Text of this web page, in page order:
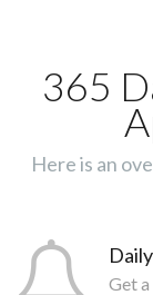
365
Here is an
Get